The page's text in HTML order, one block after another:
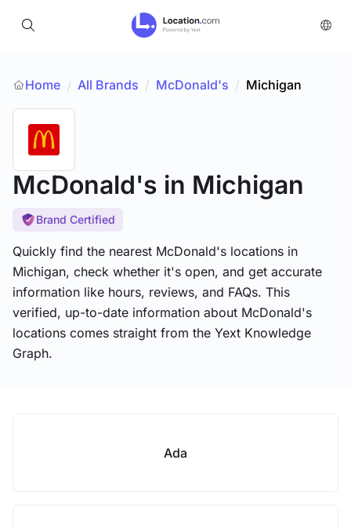
Home / All Brands / McDonald's / Michigan
McDonald's in Michigan
Brand Certified
Quickly find the nearest McDonald's locations in
Michigan, check whether it's open, and get accurate
information like hours, reviews, and FAQs. This
verified, up-to-date information about McDonald's
locations comes straight from the Yext Knowledge
Graph.
Ada